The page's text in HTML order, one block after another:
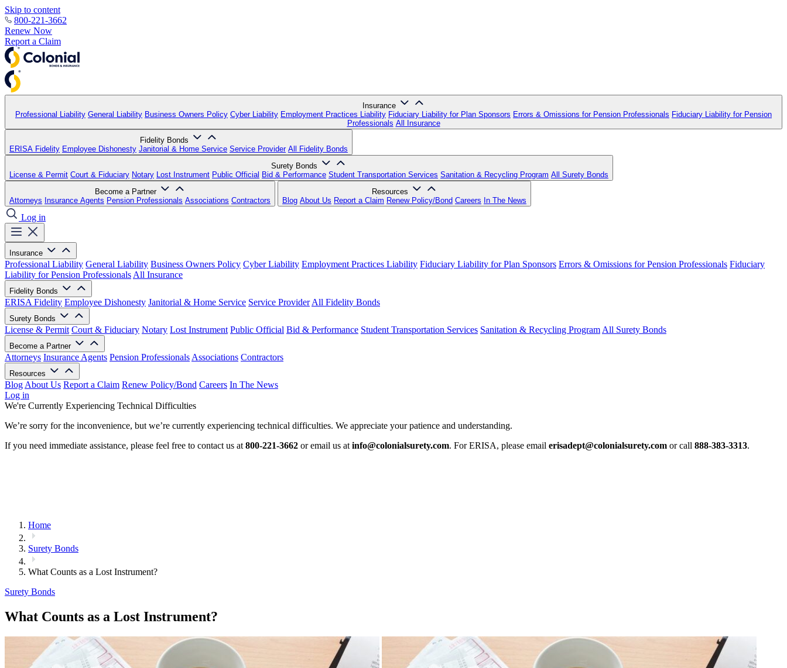
Skip to content
800-221-3662
Renew Now
Report a Claim
Insurance
Professional Liability General Liability Business Owners Policy Cyber Liability Employment Practices Liability Fiduciary Liability for Plan Sponsors Errors & Omissions for Pension Professionals Fiduciary Liability for Pension
Professionals All Insurance
Fidelity Bonds
ERISA Fidelity Employee Dishonesty Janitorial & Home Service Service Provider All Fidelity Bonds
Surety Bonds
License & Permit Court & Fiduciary Notary Lost Instrument Public Official Bid & Performance Student Transportation Services Sanitation & Recycling Program All Surety Bonds
Become a Partner
Attorneys Insurance Agents Pension Professionals Associations Contractors
Resources
Blog About Us Report a Claim Renew Policy/Bond Careers In The News
Log in
Insurance
Professional Liability General Liability Business Owners Policy Cyber Liability Employment Practices Liability Fiduciary Liability for Plan Sponsors Errors & Omissions for Pension Professionals Fiduciary
Liability for Pension Professionals All Insurance
Fidelity Bonds
ERISA Fidelity Employee Dishonesty Janitorial & Home Service Service Provider All Fidelity Bonds
Surety Bonds
License & Permit Court & Fiduciary Notary Lost Instrument Public Official Bid & Performance Student Transportation Services Sanitation & Recycling Program All Surety Bonds
Become a Partner
Attorneys Insurance Agents Pension Professionals Associations Contractors
Resources
Blog About Us Report a Claim Renew Policy/Bond Careers In The News
Log in
We're Currently Experiencing Technical Difficulties
We’re sorry for the inconvenience, but we’re currently experiencing technical difficulties. We appreciate your patience and understanding.
If you need immediate assistance, please feel free to contact us at 800-221-3662 or email us at info@colonialsurety.com. For ERISA, please email erisadept@colonialsurety.com or call 888-383-3313.
Home
Surety Bonds
What Counts as a Lost Instrument?
Surety Bonds
What Counts as a Lost Instrument?